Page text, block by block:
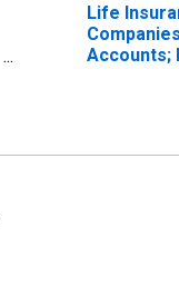
Life
Accounts;